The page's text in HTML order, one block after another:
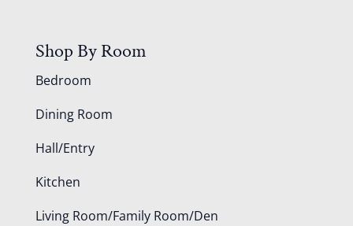
Shop By Room
Bedroom
Dining Room
Hall/Entry
Kitchen
Living Room/Family Room/Den